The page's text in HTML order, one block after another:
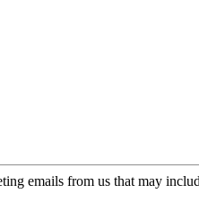
emails from us that may